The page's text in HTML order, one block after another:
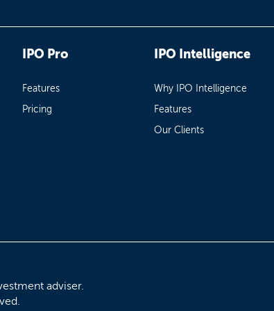
IPO Pro
Features
Pricing
IPO Intelligence
Why IPO Intelligence
Features
Our Clients
adviser.